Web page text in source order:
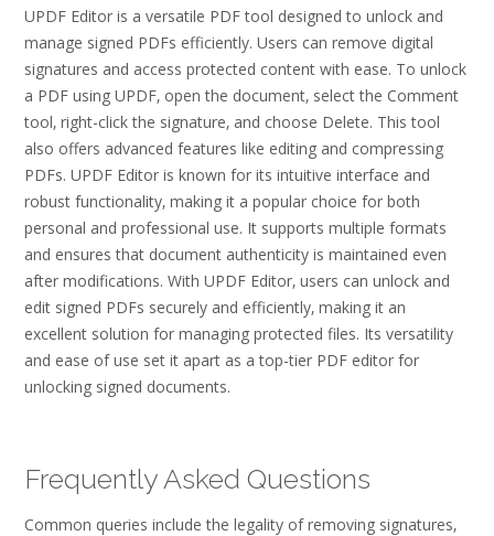
UPDF Editor is a versatile PDF tool designed to unlock and
manage signed PDFs efficiently. Users can remove digital
signatures and access protected content with ease. To unlock
a PDF using UPDF‚ open the document‚ select the Comment
tool‚ right-click the signature‚ and choose Delete. This tool
also offers advanced features like editing and compressing
PDFs. UPDF Editor is known for its intuitive interface and
robust functionality‚ making it a popular choice for both
personal and professional use. It supports multiple formats
and ensures that document authenticity is maintained even
after modifications. With UPDF Editor‚ users can unlock and
edit signed PDFs securely and efficiently‚ making it an
excellent solution for managing protected files. Its versatility
and ease of use set it apart as a top-tier PDF editor for
unlocking signed documents.
Frequently Asked Questions
Common queries include the legality of removing signatures‚